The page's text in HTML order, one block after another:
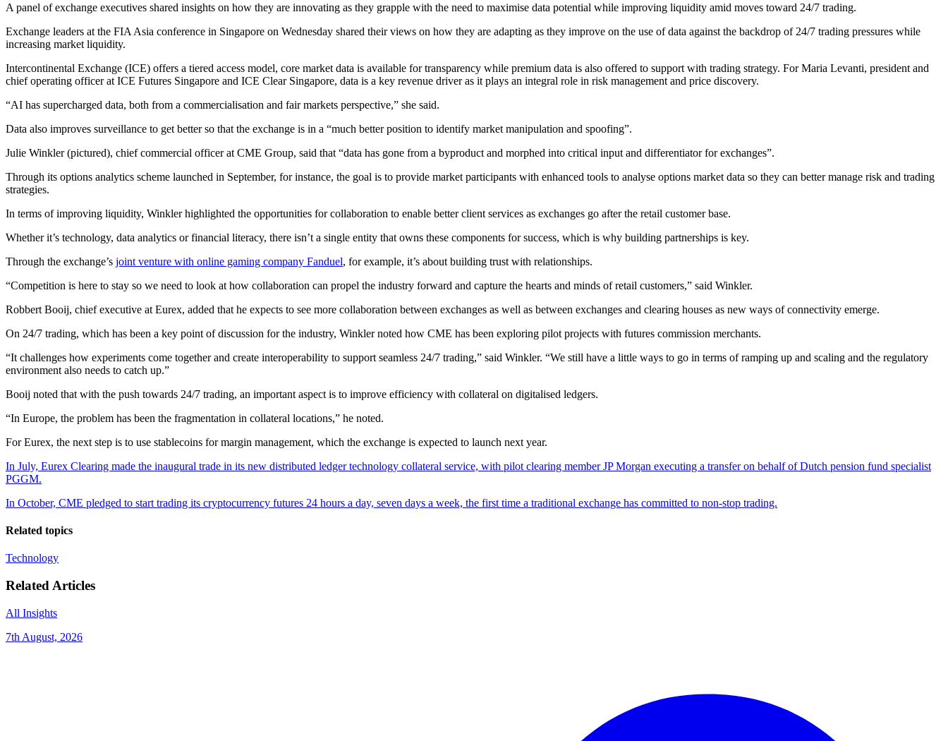
A panel of exchange executives shared insights on how they are innovating as they grapple with the need to maximise data potential while improving liquidity amid moves toward 24/7 trading.
Exchange leaders at the FIA Asia conference in Singapore on Wednesday shared their views on how they are adapting as they improve on the use of data against the backdrop of 24/7 trading pressures while
increasing market liquidity.
Intercontinental Exchange (ICE) offers a tiered access model, core market data is available for transparency while premium data is also offered to support with trading strategy. For Maria Levanti, president and
chief operating officer at ICE Futures Singapore and ICE Clear Singapore, data is a key revenue driver as it plays an integral role in risk management and price discovery.
“AI has supercharged data, both from a commercialisation and fair markets perspective,” she said.
Data also improves surveillance to get better so that the exchange is in a “much better position to identify market manipulation and spoofing”.
Julie Winkler (pictured), chief commercial officer at CME Group, said that “data has gone from a byproduct and morphed into critical input and differentiator for exchanges”.
Through its options analytics scheme launched in September, for instance, the goal is to provide market participants with enhanced tools to analyse options market data so they can better manage risk and trading
strategies.
In terms of improving liquidity, Winkler highlighted the opportunities for collaboration to enable better client services as exchanges go after the retail customer base.
Whether it’s technology, data analytics or financial literacy, there isn’t a single entity that owns these components for success, which is why building partnerships is key.
Through the exchange’s joint venture with online gaming company Fanduel, for example, it’s about building trust with relationships.
“Competition is here to stay so we need to look at how collaboration can propel the industry forward and capture the hearts and minds of retail customers,” said Winkler.
Robbert Booij, chief executive at Eurex, added that he expects to see more collaboration between exchanges as well as between exchanges and clearing houses as new ways of connectivity emerge.
On 24/7 trading, which has been a key point of discussion for the industry, Winkler noted how CME has been exploring pilot projects with futures commission merchants.
“It challenges how experiments come together and create interoperability to support seamless 24/7 trading,” said Winkler. “We still have a little ways to go in terms of ramping up and scaling and the regulatory
environment also needs to catch up.”
Booij noted that with the push towards 24/7 trading, an important aspect is to improve efficiency with collateral on digitalised ledgers.
“In Europe, the problem has been the fragmentation in collateral locations,” he noted.
For Eurex, the next step is to use stablecoins for margin management, which the exchange is expected to launch next year.
In July, Eurex Clearing made the inaugural trade in its new distributed ledger technology collateral service, with pilot clearing member JP Morgan executing a transfer on behalf of Dutch pension fund specialist
PGGM.
In October, CME pledged to start trading its cryptocurrency futures 24 hours a day, seven days a week, the first time a traditional exchange has committed to non-stop trading.
Related topics
Technology
Related Articles
All Insights
7th August, 2026